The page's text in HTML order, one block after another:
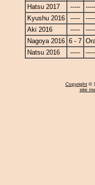
Hatsu 2017
-----
Kyushu 2016
-----
Aki 2016
-----
Nagoya 2016 6 - 7
Natsu 2016
-----
Copyright ©
site